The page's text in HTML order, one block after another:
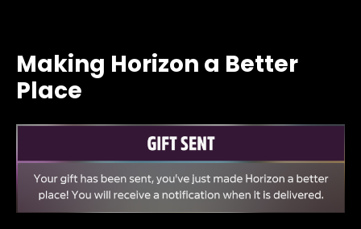
Making Horizon a Better
Place